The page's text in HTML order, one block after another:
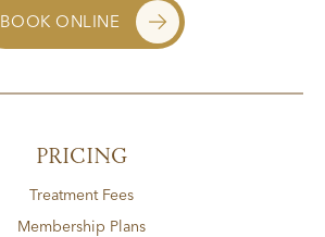
BOOK ONLINE
PRICING
Treatment Fees
Membership Plans